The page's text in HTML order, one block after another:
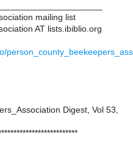
mailing list
AT lists.ibiblio.org
Digest, Vol 53,